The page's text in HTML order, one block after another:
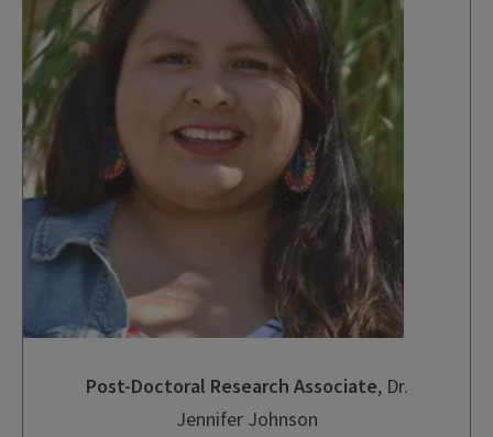
Post-Doctoral Research Associate, Dr.
Jennifer Johnson